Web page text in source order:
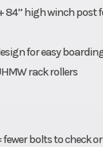
84” high winch post
for easy
rack rollers
fewer bolts to check